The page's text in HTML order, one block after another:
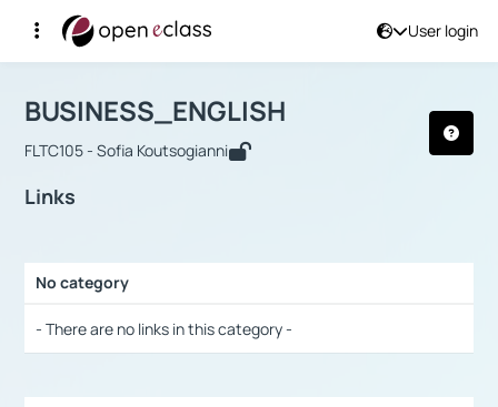
User login
Αρχική Σελίδα
Course : BUSINESS_ENGLISH
BUSINESS_ENGLISH
FLTC105 - Sofia Koutsogianni
Links
No category
- There are no links in this category -